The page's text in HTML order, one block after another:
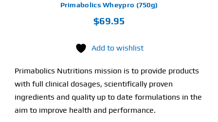
Primabolics Wheypro (750g)
$69.95
Add to wishlist
Primabolics Nutritions mission is to provide products
with full clinical dosages, scientifically proven
ingredients and quality up to date formulations in the
aim to improve health and performance.